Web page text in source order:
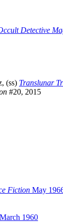
Detective
(ss) Translunar
#20, 2015
Fiction May
March 1960